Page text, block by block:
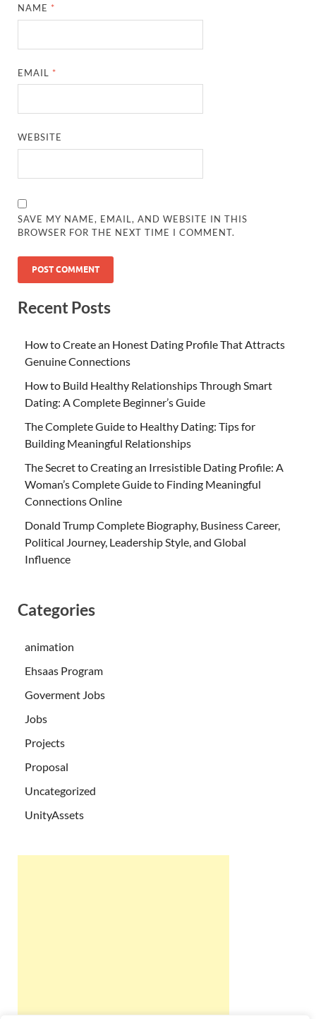
NAME *
EMAIL *
WEBSITE
SAVE MY NAME, EMAIL, AND WEBSITE IN THIS
BROWSER FOR THE NEXT TIME I COMMENT.
Recent Posts
How to Create an Honest Dating Profile That Attracts
Genuine Connections
How to Build Healthy Relationships Through Smart
Dating: A Complete Beginner’s Guide
The Complete Guide to Healthy Dating: Tips for
Building Meaningful Relationships
The Secret to Creating an Irresistible Dating Profile: A
Woman’s Complete Guide to Finding Meaningful
Connections Online
Donald Trump Complete Biography, Business Career,
Political Journey, Leadership Style, and Global
Influence
Categories
animation
Ehsaas Program
Goverment Jobs
Jobs
Projects
Proposal
Uncategorized
UnityAssets